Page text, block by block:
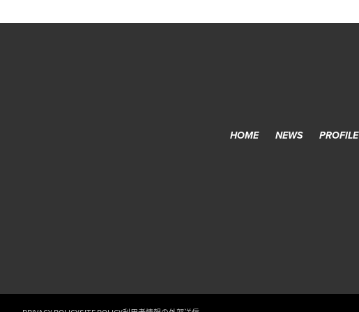
HOME NEWS PROFILE